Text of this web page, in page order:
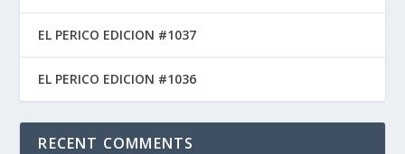
EL PERICO EDICION #1037
EL PERICO EDICION #1036
RECENT COMMENTS